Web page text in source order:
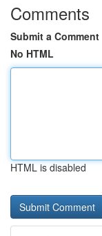
Comments
Submit a Comment
No HTML
HTML is disabled